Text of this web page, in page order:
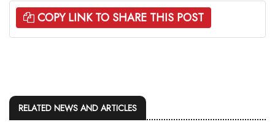
COPY LINK TO SHARE THIS POST
RELATED NEWS AND ARTICLES